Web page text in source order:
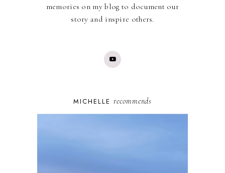
memories on my blog to document our
story and inspire others.
MICHELLE recommends